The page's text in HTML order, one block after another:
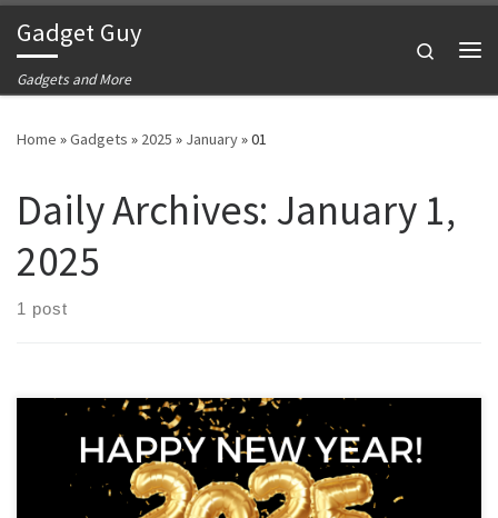
Skip to content
Gadget Guy
Gadgets and More
Search
Home »Gadgets » 2025 » January»01
Daily Archives: January 1,
2025
1 post
The New Year is upon us, which means a different year and more